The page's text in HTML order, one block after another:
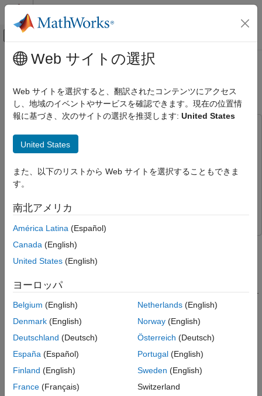
コンテンツへスキップ
オフキャンバス ナビゲーション メ
ドキュメンテーションのホーム
SoC Blockset
System on Chip (SoC)
SoC Blockset Supported Hardware
Intel Devices
Setup and Configuration
Streaming Data from Software to
Hardware
ON THIS PAGE
Design Task and System Requirements
Design Using SoC Blockset
See Also
メインコンテンツ
Streaming Data from Software to
Hardware
DSP System Toolbox
SoC Blockset SoC Blockset
Simulink Simulink
This example shows how to design the data-path from an
Blockset™. Design and simulate the entire application
interface, and task scheduling to meet the system requirements.
Then, validate the design on hardware by generating code from
Supported hardware platforms:
Xilinx® Zynq® ZC706 evaluation kit
Web サイトの選択
Web サイトを選択すると、翻訳されたコンテンツにアクセス
し、地域のイベントやサービスを確認できます。現在の位置情
報に基づき、次のサイトの選択を推奨します: United States
United States
また、以下のリストから Web サイトを選択することもできま
す。
南北アメリカ
América Latina (Español)
Canada (English)
United States (English)
ヨーロッパ
Belgium (English)
Denmark (English)
Deutschland (Deutsch)
España (Español)
Finland (English)
France (Français)
Netherlands(English)
Norway(English)
Österreich (Deutsch)
Portugal(English)
Sweden (English)
Switzerland